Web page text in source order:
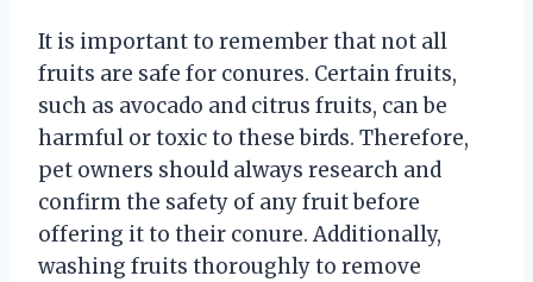
It is important to remember that not all
fruits are safe for conures. Certain fruits,
such as avocado and citrus fruits, can be
harmful or toxic to these birds. Therefore,
pet owners should always research and
confirm the safety of any fruit before
offering it to their conure. Additionally,
washing fruits thoroughly to remove